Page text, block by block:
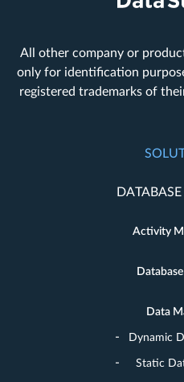
All other company or
only for identification
registered trademarks of
Activity
Database
Data
Dynamic
Static